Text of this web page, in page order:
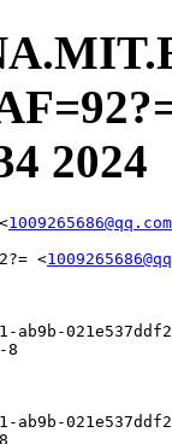
2024
1009265686@qq.com
<
ab9b-
8
ab9b-